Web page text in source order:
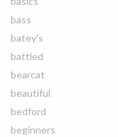
bass
batey's
battled
bearcat
beautiful
bedford
beginners